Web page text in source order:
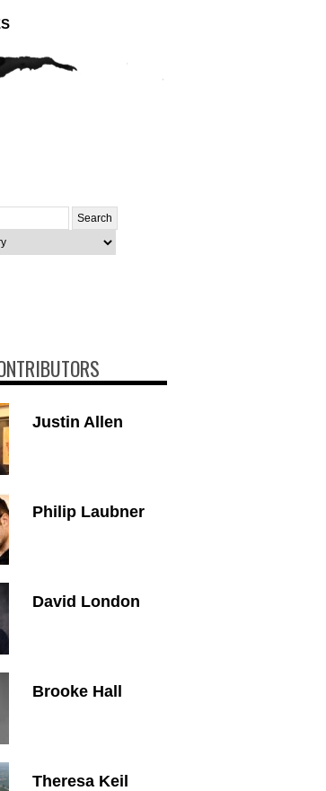
Justin Allen
Philip Laubner
David London
Brooke Hall
Theresa Keil